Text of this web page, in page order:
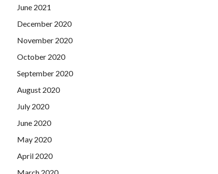
June 2021
December 2020
November 2020
October 2020
September 2020
August 2020
July 2020
June 2020
May 2020
April 2020